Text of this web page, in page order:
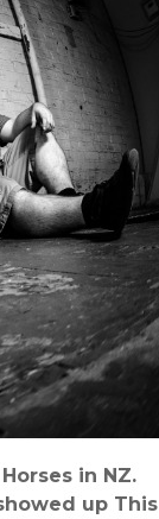
in NZ.
up This